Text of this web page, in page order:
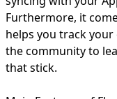
Furthermore, it
helps you track
the community to
that stick.